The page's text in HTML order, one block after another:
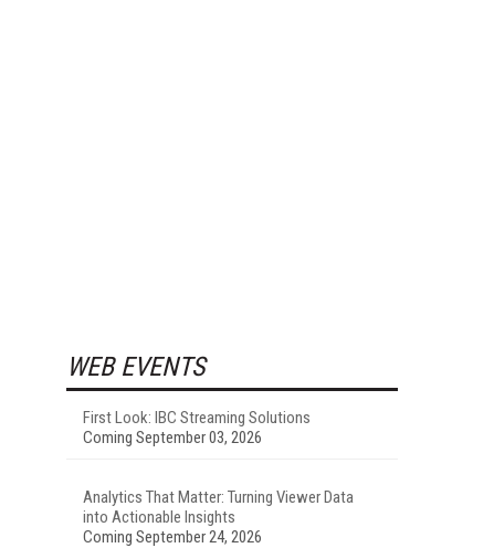
WEB EVENTS
First Look: IBC Streaming Solutions
Coming September 03, 2026
Analytics That Matter: Turning Viewer Data
into Actionable Insights
Coming September 24, 2026